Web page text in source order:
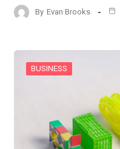
By Evan Brooks
BUSINESS